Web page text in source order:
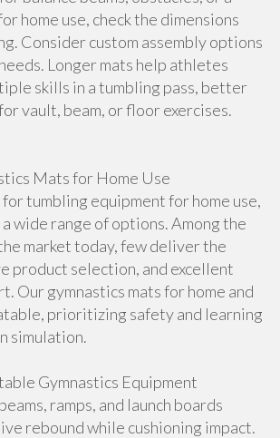
home use, check the dimensions
Consider custom assembly options
Longer mats help athletes
skills in a tumbling pass, better
vault, beam, or floor exercises.
Mats for Home Use
tumbling equipment for home use,
wide range of options. Among the
market today, few deliver the
product selection, and excellent
Our gymnastics mats for home and
prioritizing safety and learning
simulation.
Gymnastics Equipment
ramps, and launch boards
rebound while cushioning impact.